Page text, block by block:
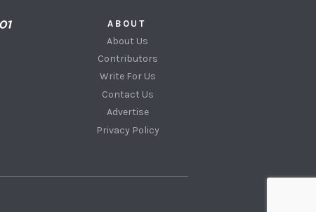
ABOUT
About Us
Contributors
Write For Us
Contact Us
Advertise
Privacy Policy